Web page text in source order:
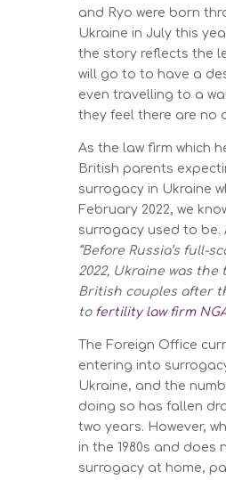
and Ryo were born
Ukraine in July this
the story reflects the
will go to to have a
even travelling to a
they feel there are no
As the law firm which
British parents
surrogacy in Ukraine
February 2022, we
surrogacy used to be.
“Before Russia’s full-
2022, Ukraine was
British couples after
to fertility law firm
The Foreign Office
entering into
Ukraine, and the
doing so has fallen
two years. However,
in the 1980s and
surrogacy at home,